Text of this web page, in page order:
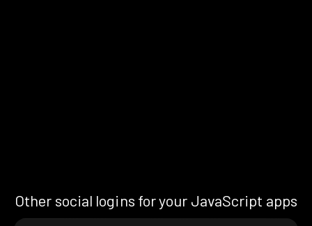
Other social logins for your JavaScript apps